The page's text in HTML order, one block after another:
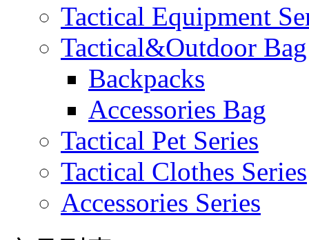
Tactical Equipment
Tactical&Outdoor
Backpacks
Accessories Bag
Tactical Pet Series
Tactical Clothes Series
Accessories Series